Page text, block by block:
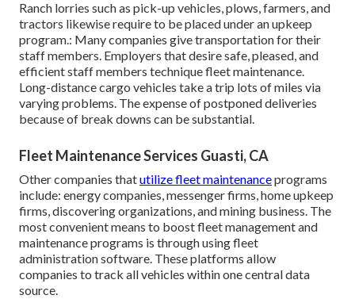
Ranch lorries such as pick-up vehicles, plows, farmers, and
tractors likewise require to be placed under an upkeep
program.: Many companies give transportation for their
staff members. Employers that desire safe, pleased, and
efficient staff members technique fleet maintenance.
Long-distance cargo vehicles take a trip lots of miles via
varying problems. The expense of postponed deliveries
because of break downs can be substantial.
Fleet Maintenance Services Guasti, CA
Other companies thatutilize fleet maintenanceprograms
include: energy companies, messenger firms, home upkeep
firms, discovering organizations, and mining business. The
most convenient means to boost fleet management and
maintenance programs is through using fleet
administration software. These platforms allow
companies to track all vehicles within one central data
source.